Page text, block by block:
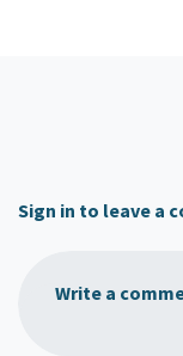
Sign in to leave a
Write a